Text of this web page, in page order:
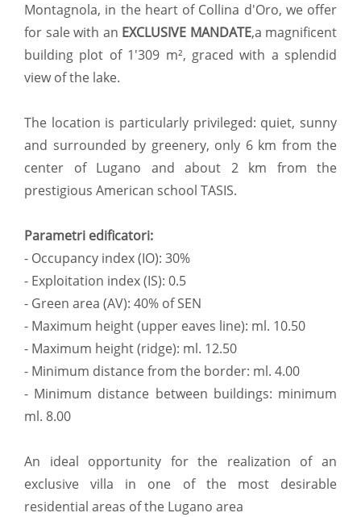
Montagnola, in the heart of Collina d'Oro, we offer
for sale with an EXCLUSIVE MANDATE,a magnificent
building plot of 1'309 m², graced with a splendid
view of the lake.
The location is particularly privileged: quiet, sunny
and surrounded by greenery, only 6 km from the
center of Lugano and about 2 km from the
prestigious American school TASIS.
Parametri edificatori:
- Occupancy index (IO): 30%
- Exploitation index (IS): 0.5
- Green area (AV): 40% of SEN
- Maximum height (upper eaves line): ml. 10.50
- Maximum height (ridge): ml. 12.50
- Minimum distance from the border: ml. 4.00
- Minimum distance between buildings: minimum
ml. 8.00
An ideal opportunity for the realization of an
exclusive villa in one of the most desirable
residential areas of the Lugano area